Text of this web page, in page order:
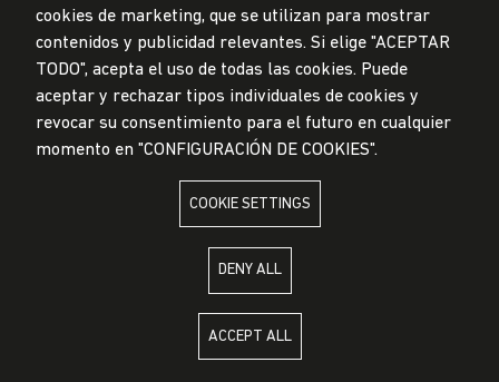
Designed byPartners
UNIVERSIDAD DE LIMA IS MEMBER OF
cookies de marketing, que se utilizan para mostrar
contenidos y publicidad relevantes. Si elige "ACEPTAR
TODO", acepta el uso de todas las cookies. Puede
aceptar y rechazar tipos individuales de cookies y
revocar su consentimiento para el futuro en cualquier
momento en "CONFIGURACIÓN DE COOKIES".
COOKIE SETTINGS
DENY ALL
ACCEPT ALL